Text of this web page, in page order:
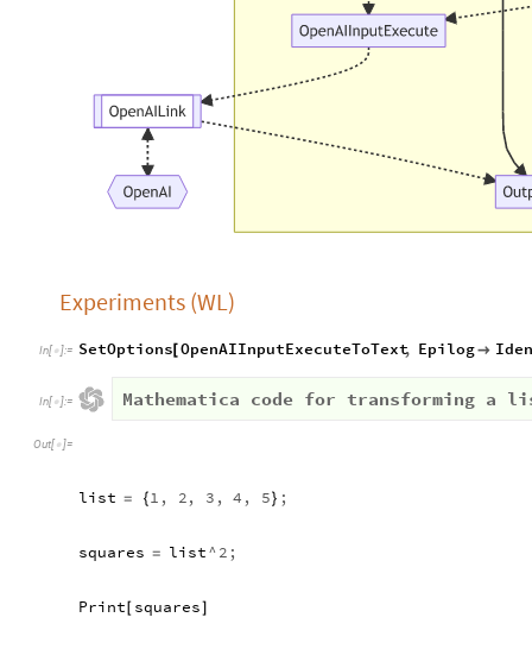
Experiments (WL)
In[ ]:= SetOptions[OpenAIInputExecuteToText, Epilog 
In[ ]:= Mathematica code for transforming a
Out[ ]=
list = {1 , 2, 3 , 4 , 5} ;
squares = list^2 ;
Print [ squares]